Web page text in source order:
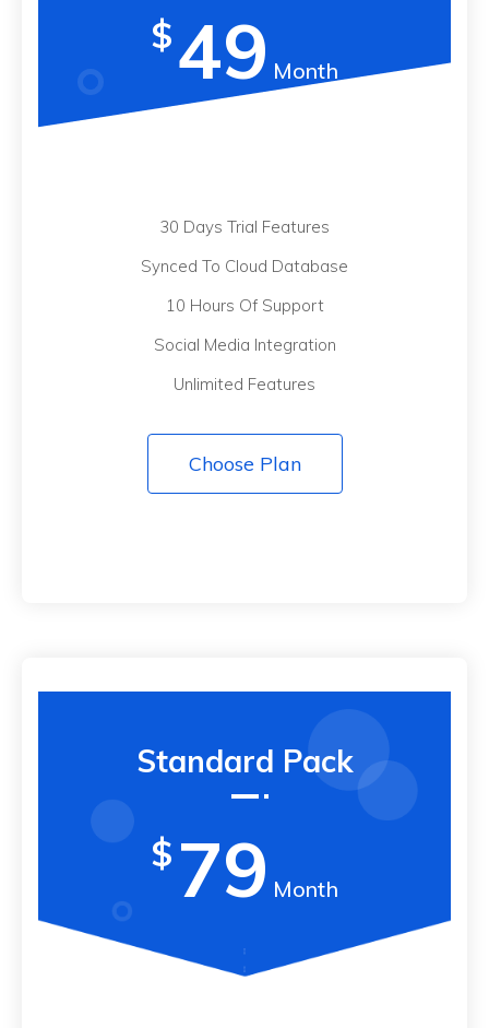
$49 Month
30 Days Trial Features
Synced To Cloud Database
10 Hours Of Support
Social Media Integration
Unlimited Features
Choose Plan
Standard Pack
$ 79 Month